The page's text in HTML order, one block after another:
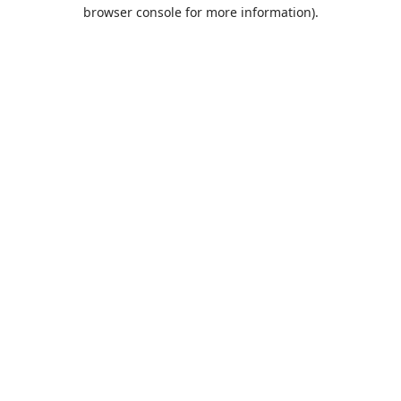
browser console for more information).